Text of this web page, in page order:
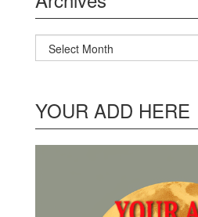
Archives
YOUR ADD HERE